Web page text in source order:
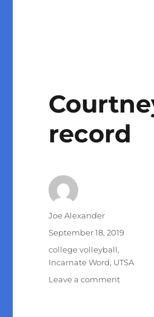
record
Author
Joe Alexander
Posted
on
September 18, 2019
Categories
college volleyball,
Incarnate Word, UTSA
Leave a commenton